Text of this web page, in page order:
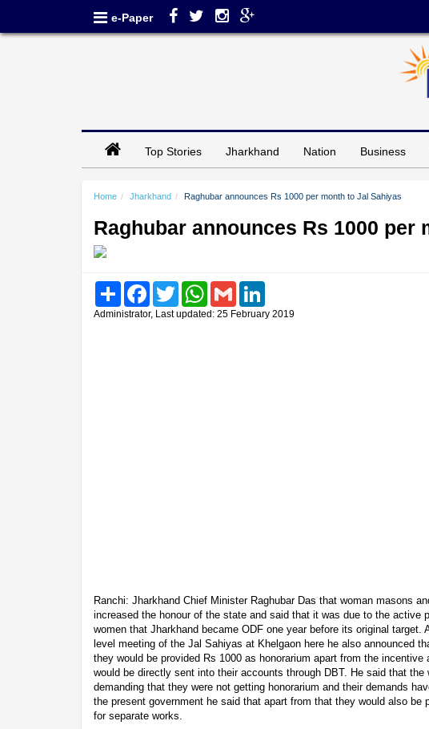
e-Paper
Top Stories Jharkhand Nation Business
Home Jharkhand Raghubar announces Rs 1000 per month to Jal Sahiyas
Raghubar announces Rs 1000 per
Share FacebookTwitter WhatsAppGmail
Administrator, Last updated: 25 February 2019
Ranchi: Jharkhand Chief Minister Raghubar Das that woman masons
increased the honour of the state and said that it was due to the active
women that Jharkhand became ODF one year before its original target.
level meeting of the Jal Sahiyas at Khelgaon here he also announced
they would be provided Rs 1000 as honorarium apart from the incentive
would be directly sent into their accounts through DBT. He said that the
demanding that they were not getting honorarium and their demands
the present government he said that apart from that they would also be
for separate works.